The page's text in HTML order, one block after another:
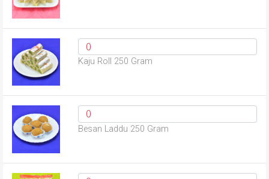
Kaju Roll 250 Gram
Besan Laddu 250 Gram